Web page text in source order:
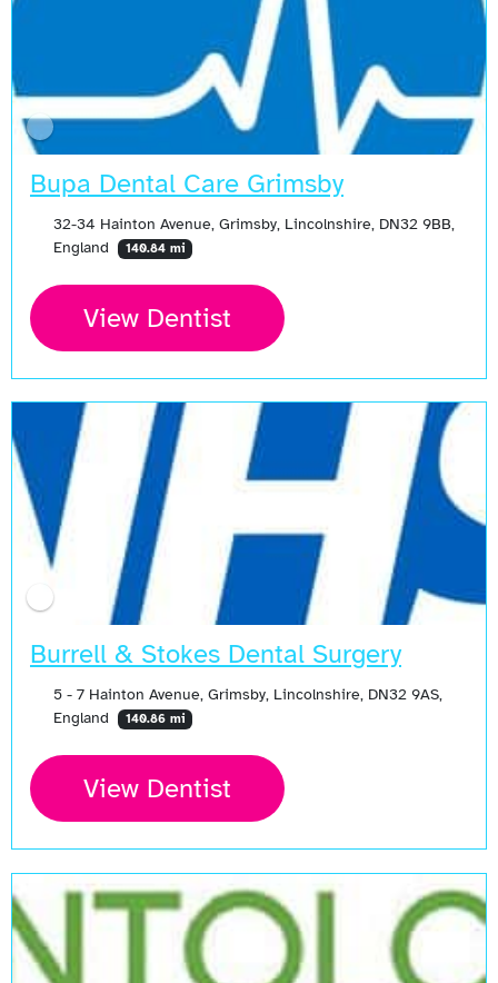
Bupa Dental Care Grimsby
32-34 Hainton Avenue, Grimsby, Lincolnshire, DN32 9BB,
England
140.84 mi
View Dentist
Burrell & Stokes Dental Surgery
5 - 7 Hainton Avenue, Grimsby, Lincolnshire, DN32 9AS,
England
140.86 mi
View Dentist